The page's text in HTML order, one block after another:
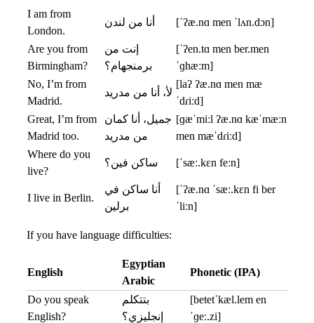
I am from
London.
أنا من لندن [ˈʔæ.nɑ men ˈlʌn.dɔn]
Are you from
Birmingham?
إنت من
برمنجهام؟
[ˈʔen.tɑ men ber.men
ˈɡhæːm]
No, I’m from
Madrid.
لأ، أنا من مدريد
[laʔ ʔæ.nɑ men mæ
ˈdɾiːd]
Great, I’m from
Madrid too.
جميل، أنا كمان
من مدريد
[ɡæˈmiːl ʔæ.nɑ kæˈmæːn
men mæˈdɾiːd]
Where do you
live?
ساكن فين؟ [ˈsæː.kɛn feːn]
I live in Berlin.
أنا ساكن في
برلين
[ˈʔæ.nɑ ˈsæː.kɛn fi ber
ˈliːn]
If you have language difficulties:
English
Egyptian
Arabic
Phonetic (IPA)
Do you speak
English?
بتتكلم
إنجليزي؟
[betetˈkæl.lem en
ˈɡeː.zi]